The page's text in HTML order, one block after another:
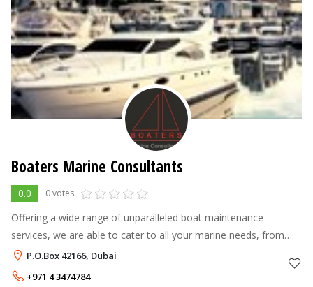
Boaters Marine Consultants
0.0 0 votes
Offering a wide range of unparalleled boat maintenance
services, we are able to cater to all your marine needs, from
retainer-based Yacht Management to Emergency Servicing to
much sought after underwa
P.O.Box 42166, Dubai
+971 4 3474784